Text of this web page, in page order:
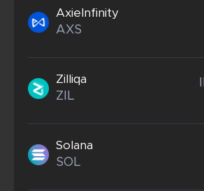
AxieInfinity
AXS
Zilliqa
ZIL
Solana
SOL